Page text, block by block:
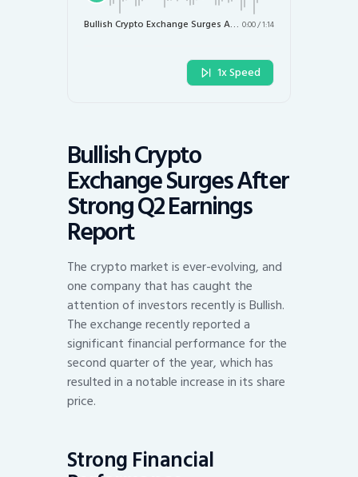
Bullish Crypto Exchange Surges After Strong Q2 Earnings Report 0:00/1:14
1x Speed
Bullish Crypto
Exchange Surges After
Strong Q2 Earnings
Report
The crypto market is ever-evolving, and
one company that has caught the
attention of investors recently is Bullish.
The exchange recently reported a
significant financial performance for the
second quarter of the year, which has
resulted in a notable increase in its share
price.
Strong Financial